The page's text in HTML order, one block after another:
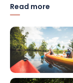
Read more